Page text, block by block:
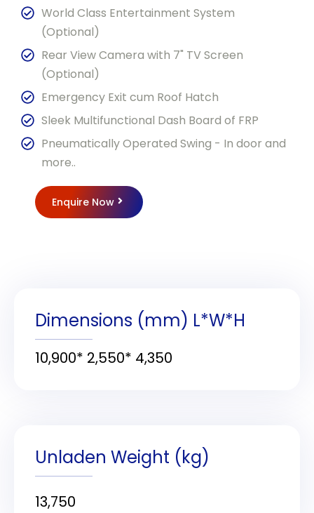
World Class Entertainment System
(Optional)
Rear View Camera with 7" TV Screen
(Optional)
Emergency Exit cum Roof Hatch
Sleek Multifunctional Dash Board of FRP
Pneumatically Operated Swing - In door and
more..
Enquire Now
Dimensions (mm) L*W*H
10,900* 2,550* 4,350
Unladen Weight (kg)
13,750